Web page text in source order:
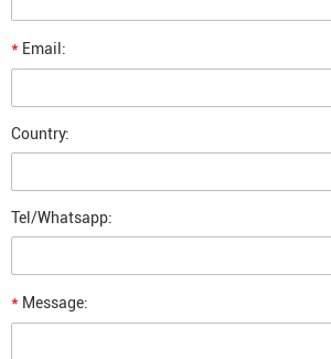
* Email:
Country:
Tel/Whatsapp:
* Message: